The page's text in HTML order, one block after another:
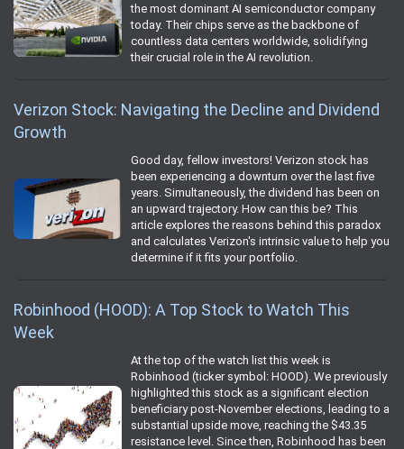
the most dominant AI semiconductor company
today. Their chips serve as the backbone of
countless data centers worldwide, solidifying
their crucial role in the AI revolution.
Verizon Stock: Navigating the Decline and Dividend
Growth
Good day, fellow investors! Verizon stock has
been experiencing a downturn over the last five
years. Simultaneously, the dividend has been on
an upward trajectory. How can this be? This
article explores the reasons behind this paradox
and calculates Verizon's intrinsic value to help you
determine if it fits your portfolio.
Robinhood (HOOD): A Top Stock to Watch This
Week
At the top of the watch list this week is
Robinhood (ticker symbol: HOOD). We previously
highlighted this stock as a significant election
beneficiary post-November elections, leading to a
substantial upside move, reaching the $43.35
resistance level. Since then, Robinhood has been